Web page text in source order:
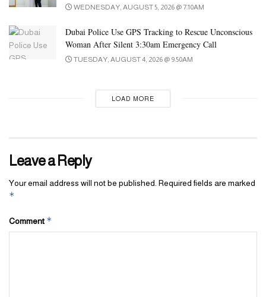
WEDNESDAY, AUGUST 5, 2026 @ 7:10AM
Dubai Police Use GPS Tracking to Rescue Unconscious
Woman After Silent 3:30am Emergency Call
TUESDAY, AUGUST 4, 2026 @ 9:50AM
LOAD MORE
Leave a Reply
Your email address will not be published. Required fields are marked
*
Comment *